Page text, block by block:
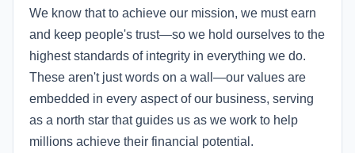
We know that to achieve our mission, we must earn
and keep people's trust—so we hold ourselves to the
highest standards of integrity in everything we do.
These aren't just words on a wall—our values are
embedded in every aspect of our business, serving
as a north star that guides us as we work to help
millions achieve their financial potential.